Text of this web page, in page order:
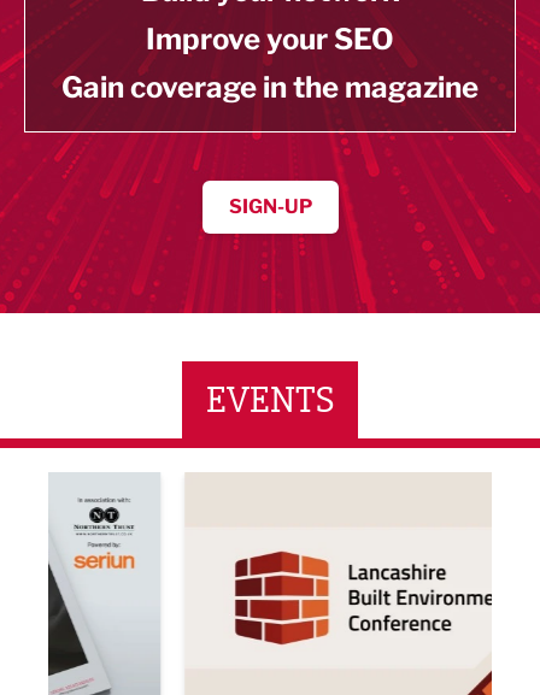
Improve your SEO
Gain coverage in the magazine
SIGN-UP
EVENTS